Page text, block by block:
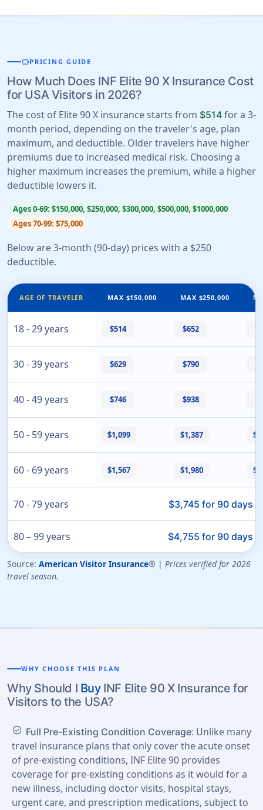
savingsPRICING GUIDE
How Much Does INF Elite 90 X Insurance Cost
for USA Visitors in 2026?
The cost of Elite 90 X insurance starts from $514 for a 3-
month period, depending on the traveler's age, plan
maximum, and deductible. Older travelers have higher
premiums due to increased medical risk. Choosing a
higher maximum increases the premium, while a higher
deductible lowers it.
Ages 0-69: $150,000, $250,000, $300,000, $500,000, $1000,000
Ages 70-99: $75,000
Below are 3-month (90-day) prices with a $250
deductible.
AGE OF TRAVELER MAX $150,000 MAX $250,000
18 - 29 years $514 $652
30 - 39 years $629 $790
40 - 49 years $746 $938
50 - 59 years $1,099 $1,387
60 - 69 years $1,567 $1,980
70 - 79 years $3,745 for 90 days
80 – 99 years $4,755 for 90 days ·
Source: American Visitor Insurance® | Prices verified for 2026
travel season.
WHY CHOOSE THIS PLAN
Why Should I BuyINF Elite 90 X Insurance for
Visitors to the USA?
check_circle Full Pre-Existing Condition Coverage: Unlike many
travel insurance plans that only cover the acute onset
of pre-existing conditions, INF Elite 90 provides
coverage for pre-existing conditions as it would for a
new illness, including doctor visits, hospital stays,
urgent care, and prescription medications, subject to